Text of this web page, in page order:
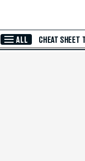
ALL CHEAT SHEET